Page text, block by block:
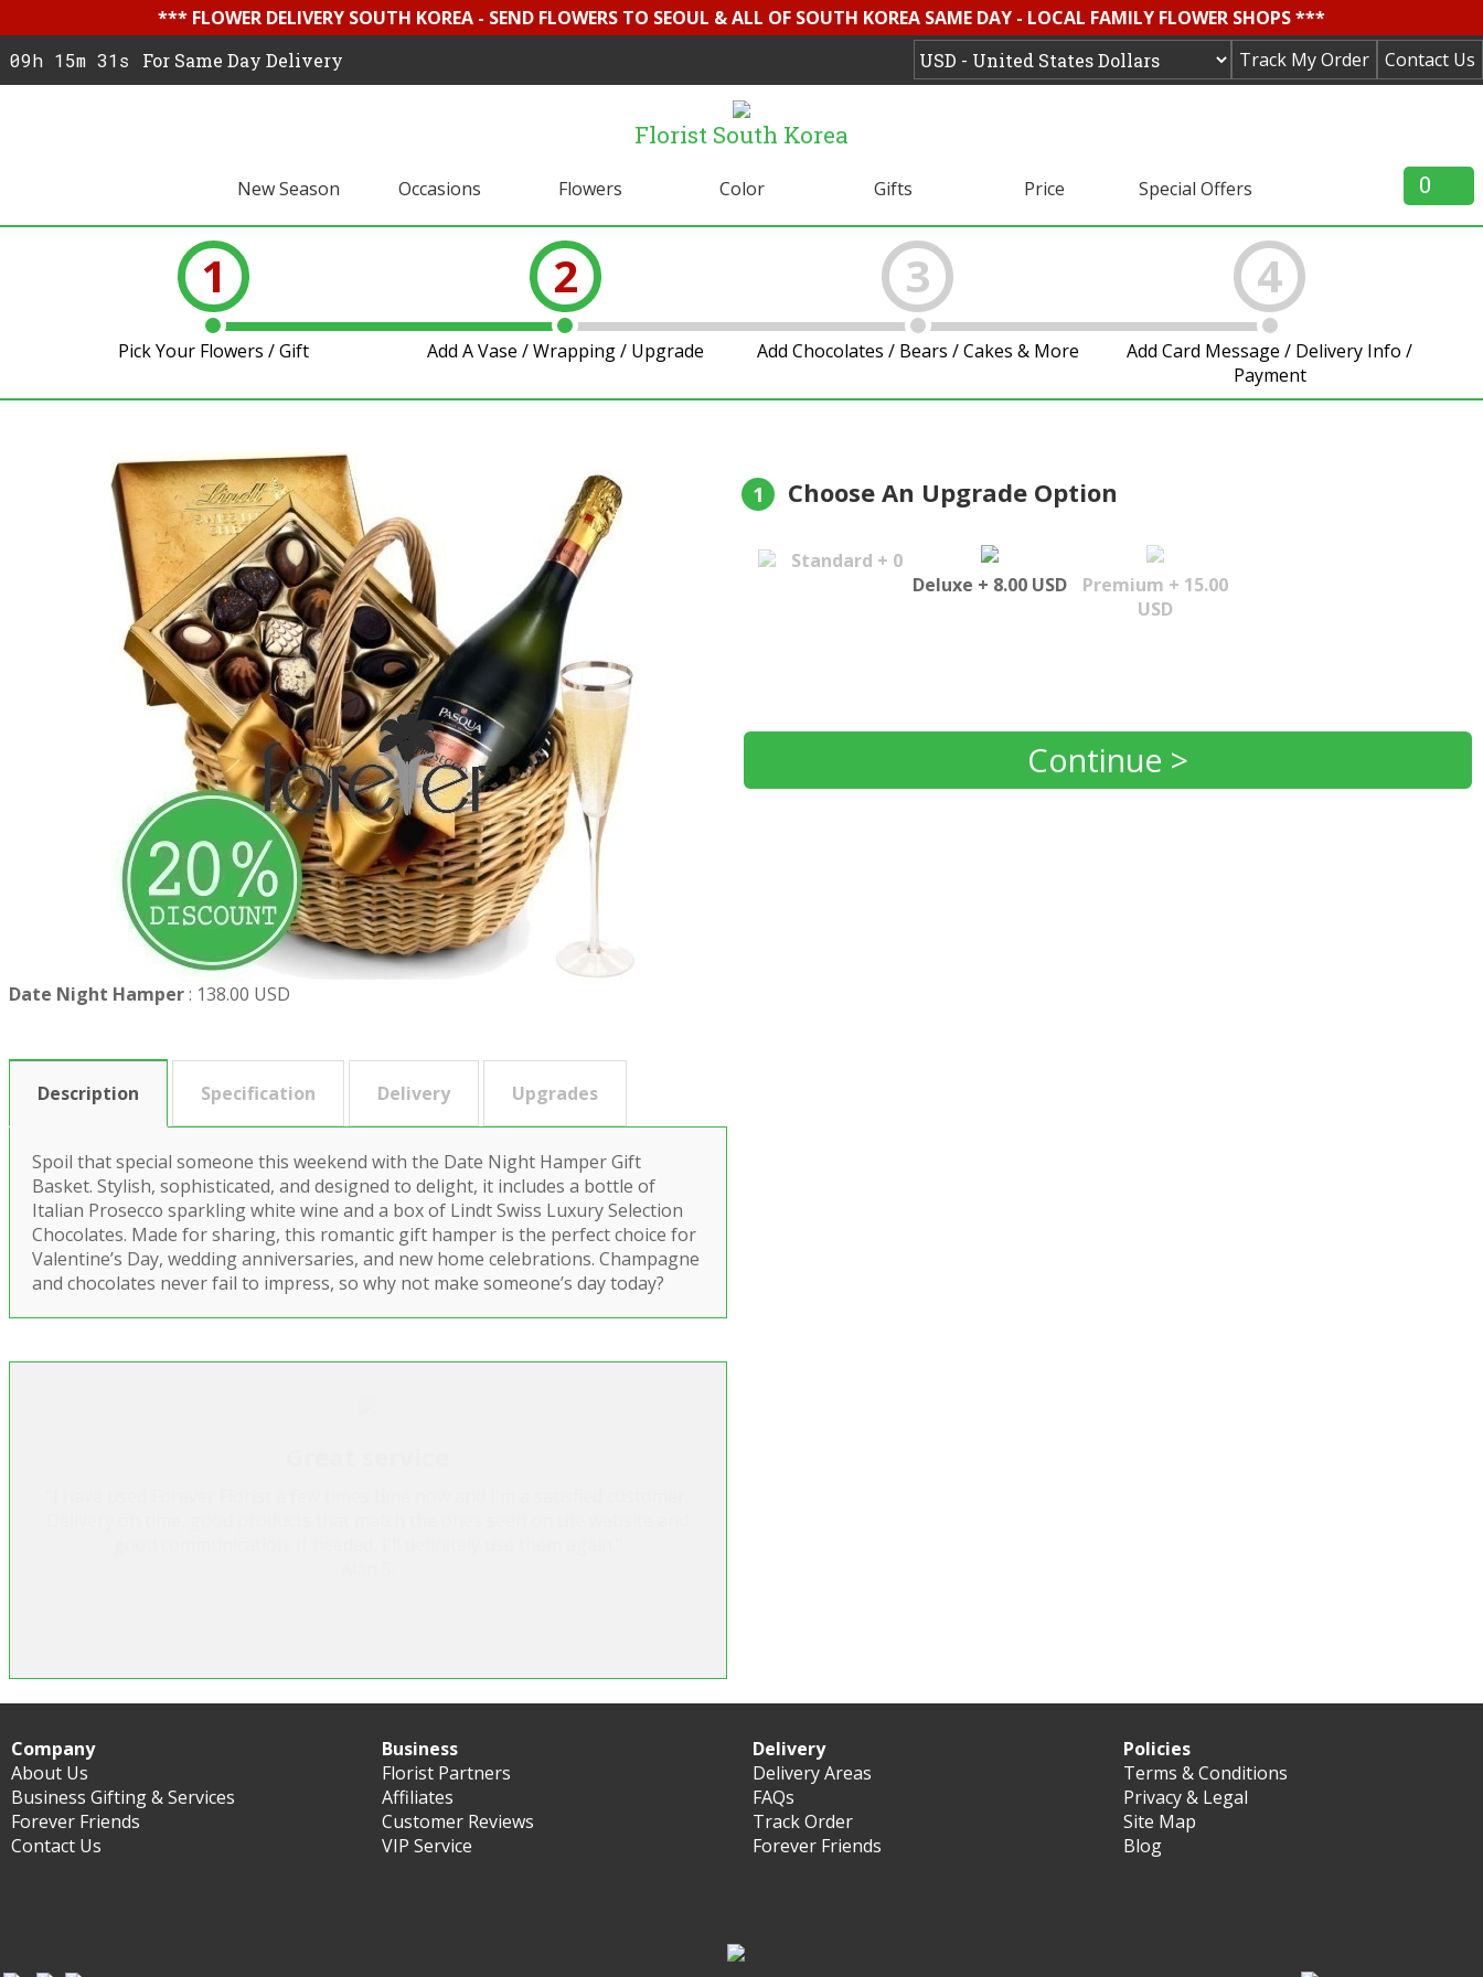
*** FLOWER DELIVERY SOUTH KOREA - SEND FLOWERS TO SEOUL & ALL OF SOUTH KOREA SAME DAY - LOCAL FAMILY FLOWER SHOPS ***
Contact Us
Track My Order
09h 15m 31s For Same Day Delivery
Florist South Korea
New Season Occasions Flowers Color Gifts Price Special Offers 0
1
Pick Your Flowers / Gift
2
Add A Vase / Wrapping / Upgrade
3
Add Chocolates / Bears / Cakes & More
4
Add Card Message / Delivery Info /
Payment
Date Night Hamper: 138.00 USD
Description Specification Delivery Upgrades
Spoil that special someone this weekend with the Date Night Hamper Gift
Basket. Stylish, sophisticated, and designed to delight, it includes a bottle of
Italian Prosecco sparkling white wine and a box of Lindt Swiss Luxury Selection
Chocolates. Made for sharing, this romantic gift hamper is the perfect choice for
Valentine’s Day, wedding anniversaries, and new home celebrations. Champagne
and chocolates never fail to impress, so why not make someone’s day today?
1 Choose An Upgrade Option
Standard + 0
Deluxe + 8.00 USD
Premium + 15.00
USD
Continue >
Company
About Us
Business Gifting & Services
Forever Friends
Contact Us
Business
Florist Partners
Affiliates
Customer Reviews
VIP Service
Delivery
Delivery Areas
FAQs
Track Order
Forever Friends
Policies
Terms & Conditions
Privacy & Legal
Site Map
Blog